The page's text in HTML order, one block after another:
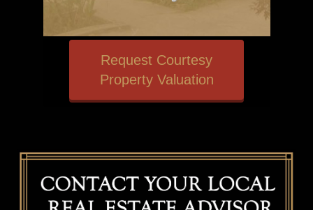
Request Courtesy
Property Valuation